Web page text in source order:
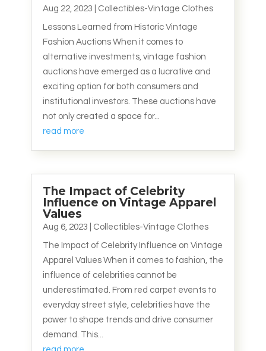
Aug 22, 2023 Collectibles-Vintage Clothes
Lessons Learned from Historic Vintage
Fashion Auctions When it comes to
alternative investments, vintage fashion
auctions have emerged as a lucrative and
exciting option for both consumers and
institutional investors. These auctions have
not only created a space for...
read more
The Impact of Celebrity
Influence on Vintage Apparel
Values
Aug 6, 2023 Collectibles-Vintage Clothes
The Impact of Celebrity Influence on Vintage
Apparel Values When it comes to fashion, the
influence of celebrities cannot be
underestimated. From red carpet events to
everyday street style, celebrities have the
power to shape trends and drive consumer
demand. This...